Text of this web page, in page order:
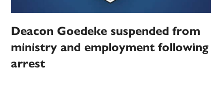
Deacon Goedeke suspended from
ministry and employment following
arrest